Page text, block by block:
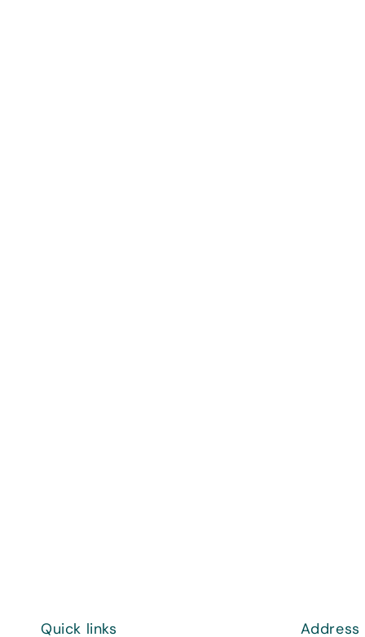
Quick links Address